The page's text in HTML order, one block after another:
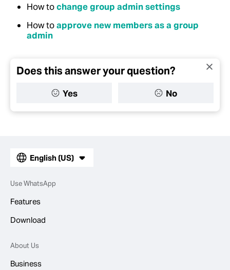
How tochange group admin settings
How toapprove new members as a group
admin
Does this answer your question?
Yes No
English (US)
Use WhatsApp
Features
Download
About Us
Business